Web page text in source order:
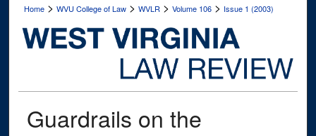
Home >WVU College of Law >WVLR >Volume 106 > Issue 1 (2003)
Guardrails on the